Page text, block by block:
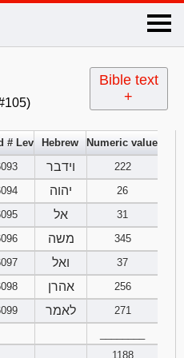
×
Bible text
+
x
OT Hebrew
Explanation
Genesis
2
5
7 8 9
Exodus
2
4 5 6
Leviticus
1 2 3
Numbers
# Lev Hebrew
Numeric value
וידבר
222
יהוה
26
אל
31
משה
345
ואל
37
אהרן
256
לאמר
271
1188